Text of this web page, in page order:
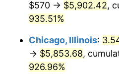
1997 $3,143.81
1998 $3,192.78
1999 $3,263.30
$570 → $5,902.42,
935.51%
Chicago, Illinois:
→ $5,853.68,
926.96%